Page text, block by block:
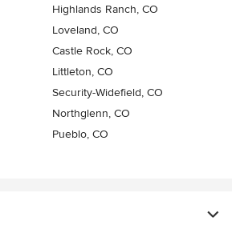
Highlands Ranch, CO
Loveland, CO
Castle Rock, CO
Littleton, CO
Security-Widefield, CO
Northglenn, CO
Pueblo, CO